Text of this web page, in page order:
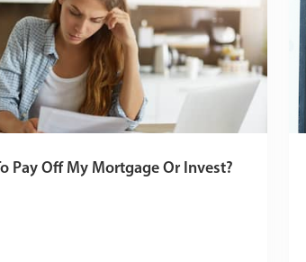
Pay Off My Mortgage Or Invest?